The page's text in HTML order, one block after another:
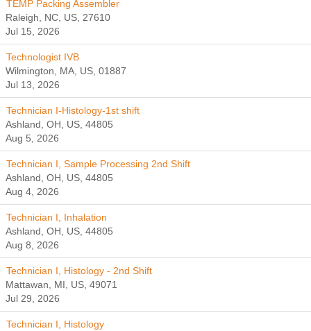
TEMP Packing Assembler
Raleigh, NC, US, 27610
Jul 15, 2026
Technologist IVB
Wilmington, MA, US, 01887
Jul 13, 2026
Technician I-Histology-1st shift
Ashland, OH, US, 44805
Aug 5, 2026
Technician I, Sample Processing 2nd Shift
Ashland, OH, US, 44805
Aug 4, 2026
Technician I, Inhalation
Ashland, OH, US, 44805
Aug 8, 2026
Technician I, Histology - 2nd Shift
Mattawan, MI, US, 49071
Jul 29, 2026
Technician I, Histology